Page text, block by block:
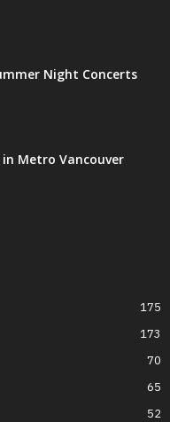
Night Concerts
in Metro Vancouver
175
173
70
65
52